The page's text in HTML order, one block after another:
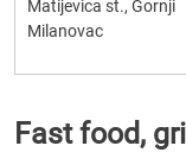
Matijevica st., Gornji
Milanovac
Fast food,